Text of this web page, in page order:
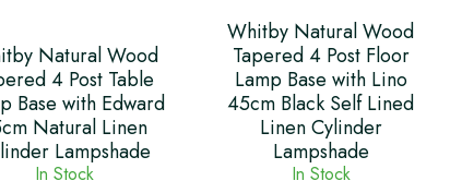
Natural Wood
4 Post Table
Base with Edward
Natural Linen
Lampshade
In Stock
Whitby Natural Wood
Tapered 4 Post Floor
Lamp Base with Lino
45cm Black Self Lined
Linen Cylinder
Lampshade
In Stock